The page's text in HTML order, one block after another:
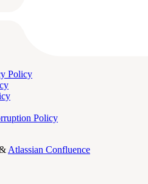
Policy
Policy
Atlassian Confluence